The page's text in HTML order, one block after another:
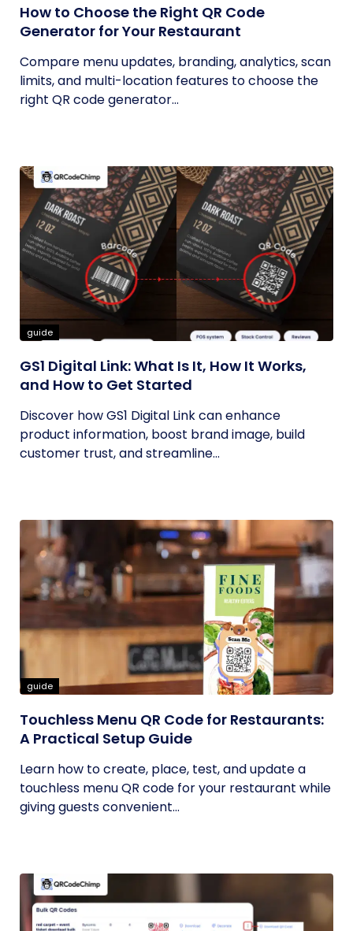
How to Choose the Right QR Code
Generator for Your Restaurant
Compare menu updates, branding, analytics, scan
limits, and multi-location features to choose the
right QR code generator...
guide
GS1 Digital Link: What Is It, How It Works,
and How to Get Started
Discover how GS1 Digital Link can enhance
product information, boost brand image, build
customer trust, and streamline...
guide
Touchless Menu QR Code for Restaurants:
A Practical Setup Guide
Learn how to create, place, test, and update a
touchless menu QR code for your restaurant while
giving guests convenient...